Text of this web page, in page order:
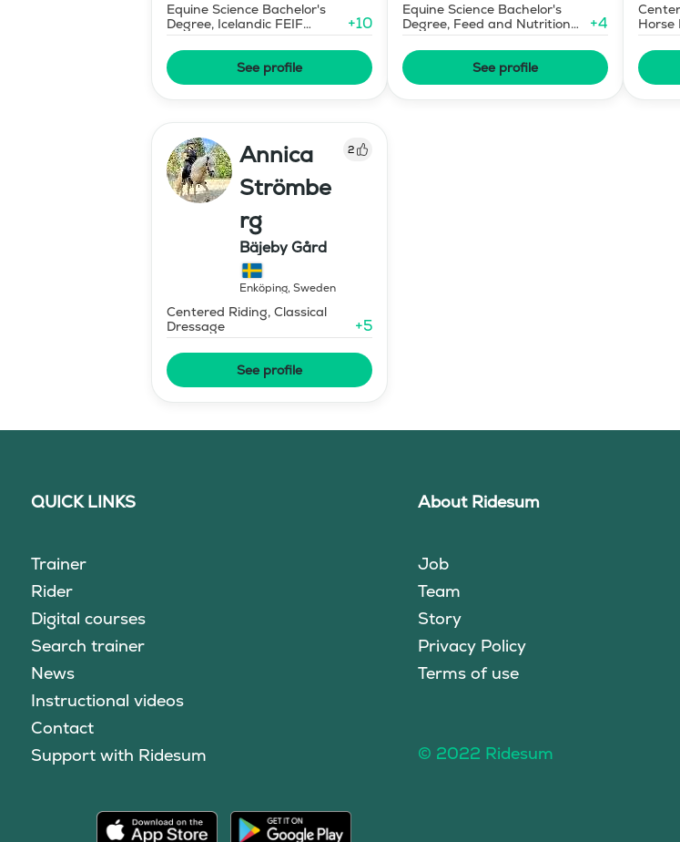
Equine Science Bachelor's
Degree, Icelandic FEIF
Advanced Horse Trainer
+10
See profile
Equine Science Bachelor's
Degree, Feed and Nutrition
Consultant
+4
See profile
Horse
Annica
Strömbe
rg
2
Bäjeby Gård
Enköping, Sweden
Centered Riding, Classical
Dressage
+5
See profile
QUICK LINKS
Trainer
Rider
Digital courses
Search trainer
News
Instructional videos
Contact
Support with Ridesum
About Ridesum
Job
Team
Story
Privacy Policy
Terms of use
© 2022 Ridesum